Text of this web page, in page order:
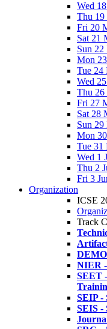
Wed
Thu 19
Fri 20
Sat 21
Sun 22
Mon
Tue 24
Wed
Thu 26
Fri 27
Sat 28
Sun 29
Mon
Tue 31
Wed 1
Thu 2
Fri 3
Organization
ICSE
Track
NIER -
SEET
SEIP -
SEIS -